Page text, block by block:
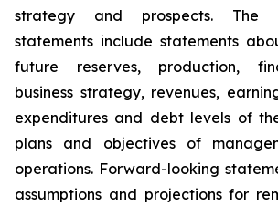
strategy and prospects. The
statements include statements
future reserves, production,
business strategy, revenues,
expenditures and debt levels of
plans and objectives of
operations. Forward-looking
assumptions and projections for